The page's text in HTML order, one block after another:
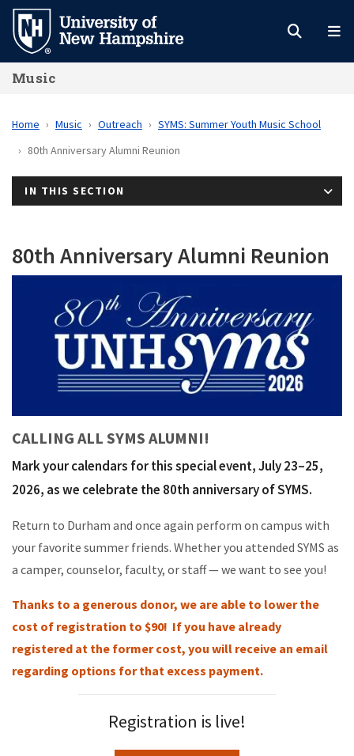
Skip
main
content
Music
Home Music Outreach
SYMS: Summer Youth Music School
80th Anniversary Alumni Reunion
IN THIS SECTION
80th Anniversary Alumni Reunion
CALLING ALL SYMS ALUMNI!
Mark your calendars for this special event, July 23–25,
2026, as we celebrate the 80th anniversary of SYMS.
Return to Durham and once again perform on campus with
your favorite summer friends. Whether you attended SYMS as
a camper, counselor, faculty, or staff — we want to see you!
Thanks to a generous donor, we are able to lower the
cost of registration to $90! If you have already
registered at the former cost, you will receive an email
regarding options for that excess payment.
Registration is live!